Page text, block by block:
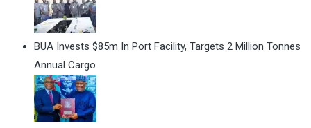
BUA Invests $85m In Port Facility, Targets 2 Million Tonnes
Annual Cargo